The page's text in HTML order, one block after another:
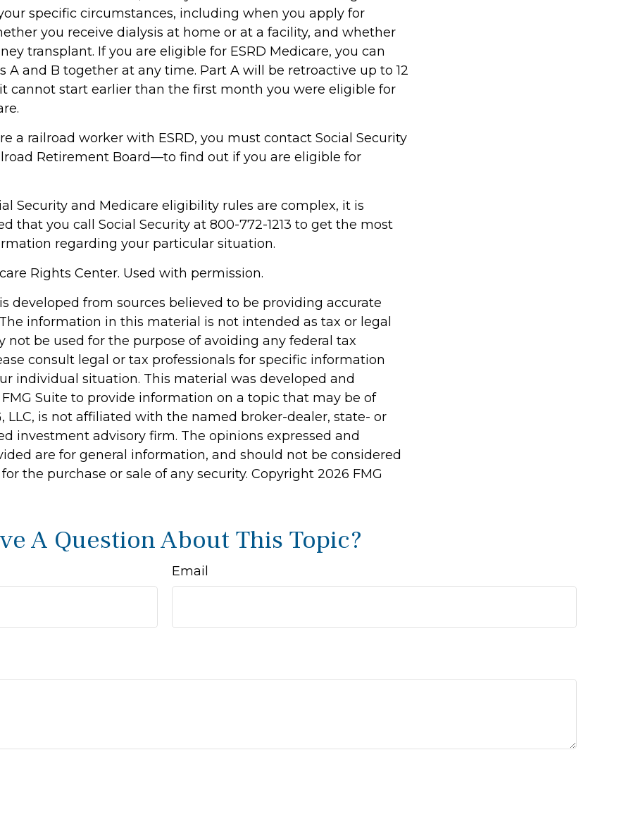
specific circumstances, including when you apply for
you receive dialysis at home or at a facility, and whether
transplant. If you are eligible for ESRD Medicare, you can
A and B together at any time. Part A will be retroactive up to 12
cannot start earlier than the first month you were eligible for
a railroad worker with ESRD, you must contact Social Security
Retirement Board—to find out if you are eligible for
Security and Medicare eligibility rules are complex, it is
that you call Social Security at 800-772-1213 to get the most
regarding your particular situation.
Rights Center. Used with permission.
developed from sources believed to be providing accurate
information in this material is not intended as tax or legal
not be used for the purpose of avoiding any federal tax
consult legal or tax professionals for specific information
individual situation. This material was developed and
Suite to provide information on a topic that may be of
LLC, is not affiliated with the named broker-dealer, state- or
investment advisory firm. The opinions expressed and
are for general information, and should not be considered
the purchase or sale of any security. Copyright 2026 FMG
A Question About This Topic?
Email